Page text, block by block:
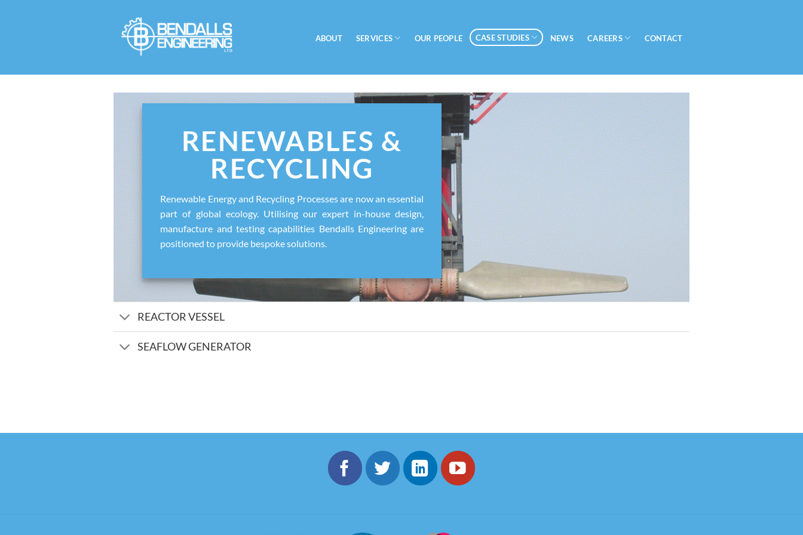
ABOUT SERVICES OUR PEOPLE CASE STUDIES NEWS CAREERS CONTACT
RENEWABLES &
RECYCLING
Renewable Energy and Recycling Processes are now an essential
part of global ecology. Utilising our expert in-house design,
manufacture and testing capabilities Bendalls Engineering are
positioned to provide bespoke solutions.
REACTOR VESSEL
SEAFLOW GENERATOR